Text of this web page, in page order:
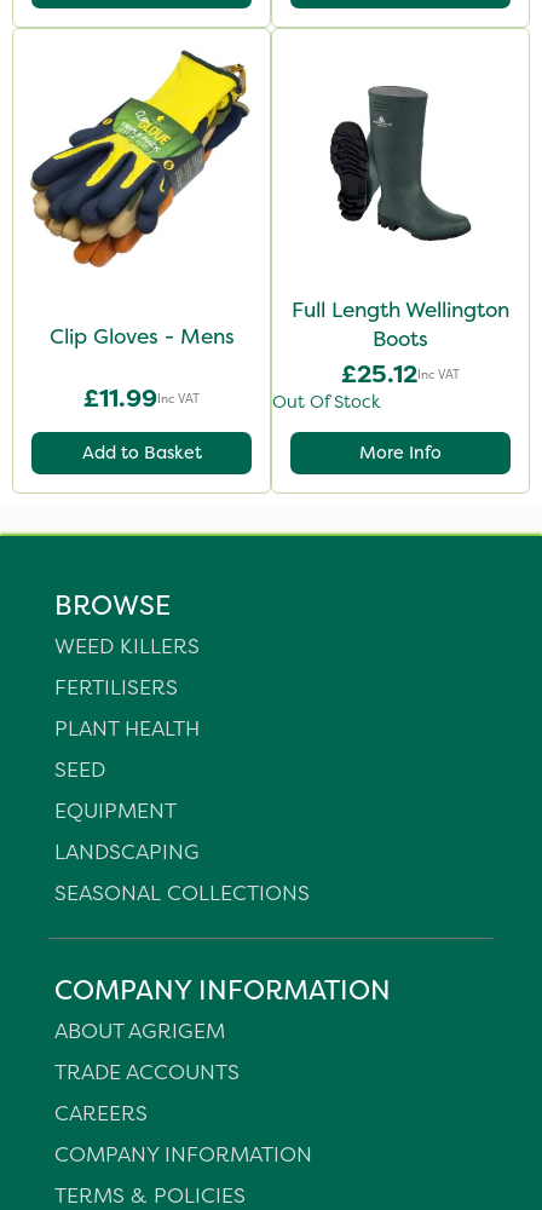
Clip Gloves - Mens
£11.99Inc VAT
Add to Basket
Full Length Wellington
Boots
£25.12Inc VAT
Out Of Stock
More Info
BROWSE
WEED KILLERS
FERTILISERS
PLANT HEALTH
SEED
EQUIPMENT
LANDSCAPING
SEASONAL COLLECTIONS
COMPANY INFORMATION
ABOUT AGRIGEM
TRADE ACCOUNTS
CAREERS
COMPANY INFORMATION
TERMS & POLICIES